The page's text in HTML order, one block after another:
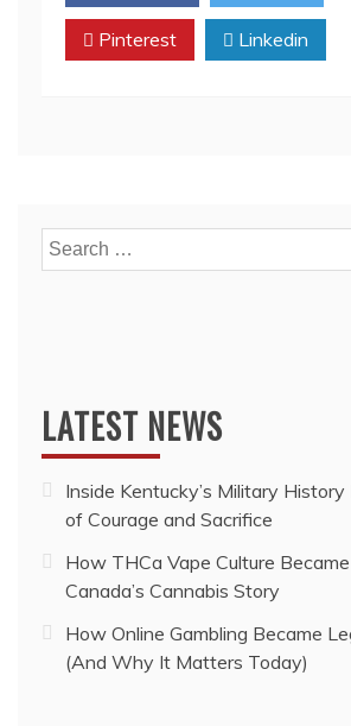
Is
Finally
Stabilizing
Rise
Pinterest Linkedin
Search
for:
LATEST NEWS
Inside Kentucky’s Military History
of Courage and Sacrifice
How THCa Vape Culture
Canada’s Cannabis Story
How Online Gambling Became
(And Why It Matters Today)